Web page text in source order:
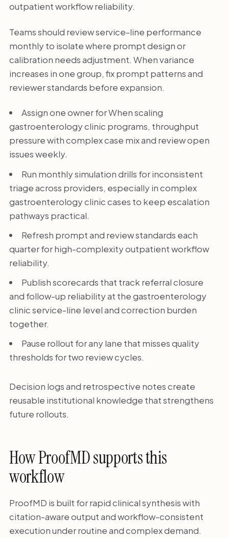
outpatient workflow reliability.
Teams should review service-line performance
monthly to isolate where prompt design or
calibration needs adjustment. When variance
increases in one group, fix prompt patterns and
reviewer standards before expansion.
Assign one owner for When scaling
gastroenterology clinic programs, throughput
pressure with complex case mix and review open
issues weekly.
Run monthly simulation drills for inconsistent
triage across providers, especially in complex
gastroenterology clinic cases to keep escalation
pathways practical.
Refresh prompt and review standards each
quarter for high-complexity outpatient workflow
reliability.
Publish scorecards that track referral closure
and follow-up reliability at the gastroenterology
clinic service-line level and correction burden
together.
Pause rollout for any lane that misses quality
thresholds for two review cycles.
Decision logs and retrospective notes create
reusable institutional knowledge that strengthens
future rollouts.
How ProofMD supports this
workflow
ProofMD is built for rapid clinical synthesis with
citation-aware output and workflow-consistent
execution under routine and complex demand.